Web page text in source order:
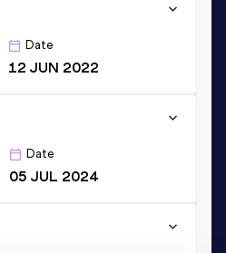
Date
12 JUN 2022
Date
05 JUL 2024